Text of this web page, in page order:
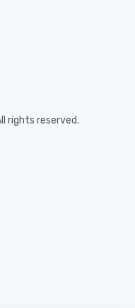
rights reserved.